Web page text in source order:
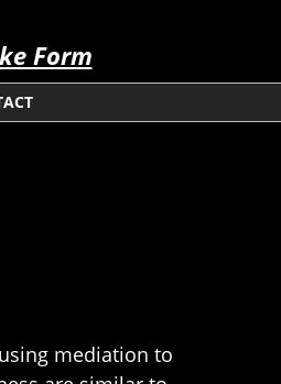
Form
mediation to